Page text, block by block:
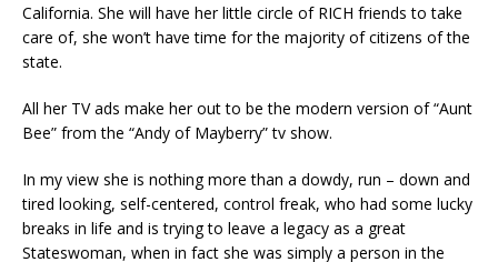
California. She will have her little circle of RICH friends to take
care of, she won’t have time for the majority of citizens of the
state.
All her TV ads make her out to be the modern version of “Aunt
Bee” from the “Andy of Mayberry” tv show.
In my view she is nothing more than a dowdy, run – down and
tired looking, self-centered, control freak, who had some lucky
breaks in life and is trying to leave a legacy as a great
Stateswoman, when in fact she was simply a person in the